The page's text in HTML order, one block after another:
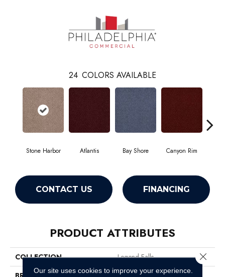
24 COLORS AVAILABLE
Stone Harbor Atlantis Bay Shore Canyon Rim
CONTACT US FINANCING
PRODUCT ATTRIBUTES
COLLECTION
Legend Falls
Our site uses cookies to improve your experience.
Close